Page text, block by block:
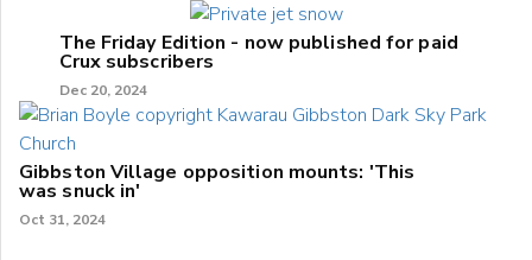
The Friday Edition - now published for paid
Crux subscribers
Dec 20, 2024
Gibbston Village opposition mounts: 'This
was snuck in'
Oct 31, 2024